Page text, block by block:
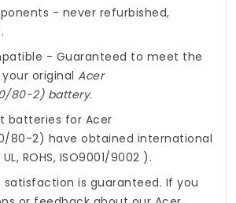
- never refurbished,
- Guaranteed to meet the
original Acer
80-2) battery.
batteries for Acer
80-2) have obtained international
ROHS, ISO9001/9002 ).
satisfaction is guaranteed. If you